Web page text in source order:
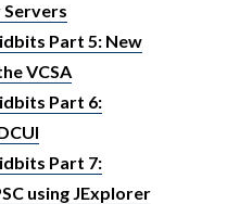
Part 5: New
VCSA
Part 6:
Part 7:
using JExplorer